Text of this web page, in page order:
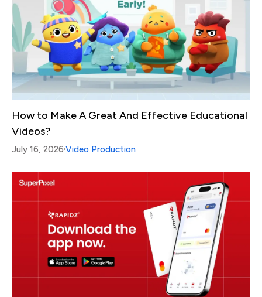
How to Make A Great And Effective Educational
Videos?
July 16, 2026 Video Production